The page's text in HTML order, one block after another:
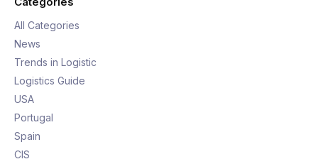
All Categories
News
Trends in Logistic
Logistics Guide
USA
Portugal
Spain
CIS